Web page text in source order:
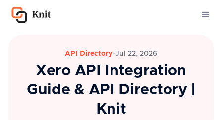
API Directory-Jul 22, 2026
Xero API Integration
Guide & API Directory |
Knit